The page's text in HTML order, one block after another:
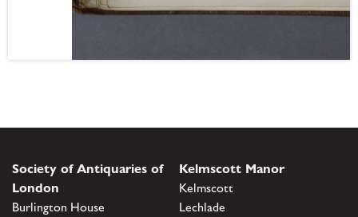
Society of Antiquaries of
London
Burlington House
Kelmscott Manor
Kelmscott
Lechlade